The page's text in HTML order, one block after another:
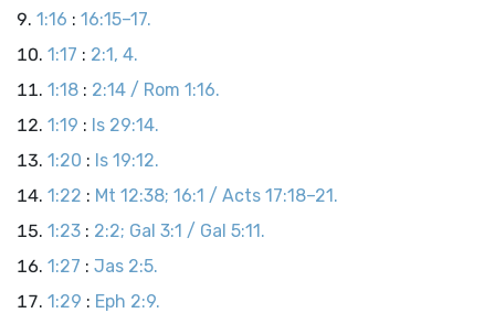
1:16 : 16:15–17.
1:17 : 2:1, 4.
1:18 : 2:14 / Rom 1:16.
1:19 : Is 29:14.
1:20 : Is 19:12.
1:22 : Mt 12:38; 16:1 / Acts 17:18–21.
1:23 : 2:2; Gal 3:1 / Gal 5:11.
1:27 : Jas 2:5.
1:29 : Eph 2:9.